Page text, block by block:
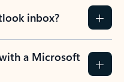
inbox?
a Microsoft